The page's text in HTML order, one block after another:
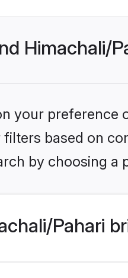
Himachali/
your preference
based on
by choosing
Pahari